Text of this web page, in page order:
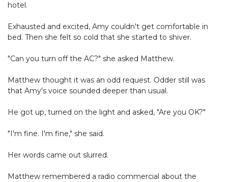
hotel.
Exhausted and excited, Amy couldn't get comfortable in
bed. Then she felt so cold that she started to shiver.
"Can you turn off the AC?" she asked Matthew.
Matthew thought it was an odd request. Odder still was
that Amy's voice sounded deeper than usual.
He got up, turned on the light and asked, "Are you OK?"
"I'm fine. I'm fine," she said.
Her words came out slurred.
Matthew remembered a radio commercial about the